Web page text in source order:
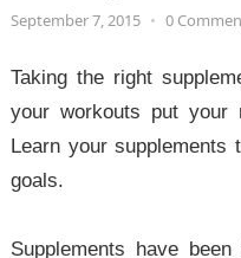
September 7, 2015 • 0
Taking the right
your workouts put your
Learn your supplements
goals.
Supplements have